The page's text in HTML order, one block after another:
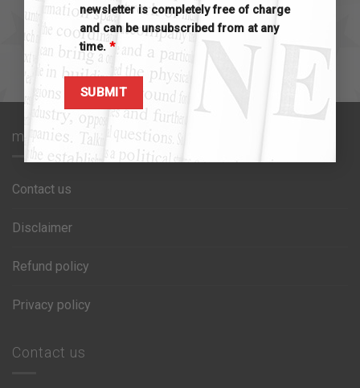
newsletter is completely free of charge
and can be unsubscribed from at any
time. *
MAX1 ACCESSOIRES
max1 glue bottle extender
$2.00
Add to cart
MAX1 ACCESSOIRES
max1 extender brush kit
$10.00
max1 glue
Contact us
Disclaimer
Refund policy
Privacy policy
Contact us